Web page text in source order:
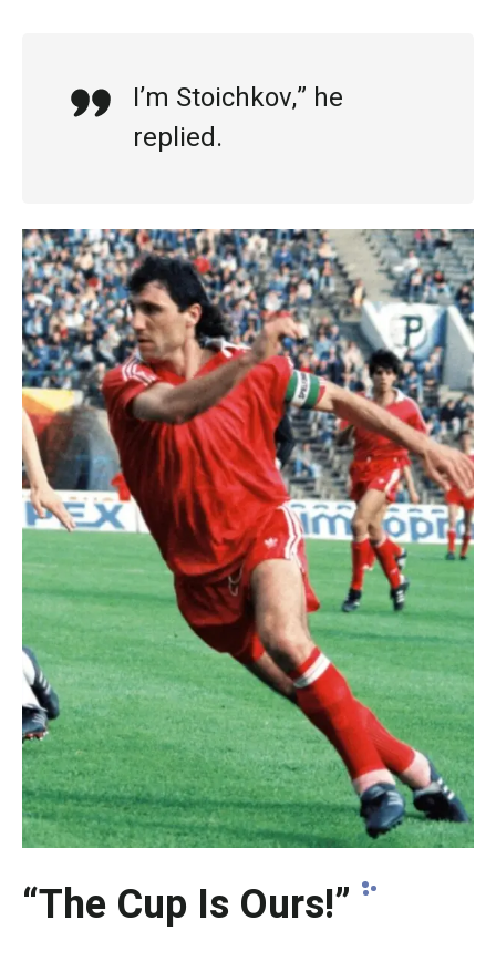
I’m Stoichkov,” he
replied.
“The Cup Is Ours!”